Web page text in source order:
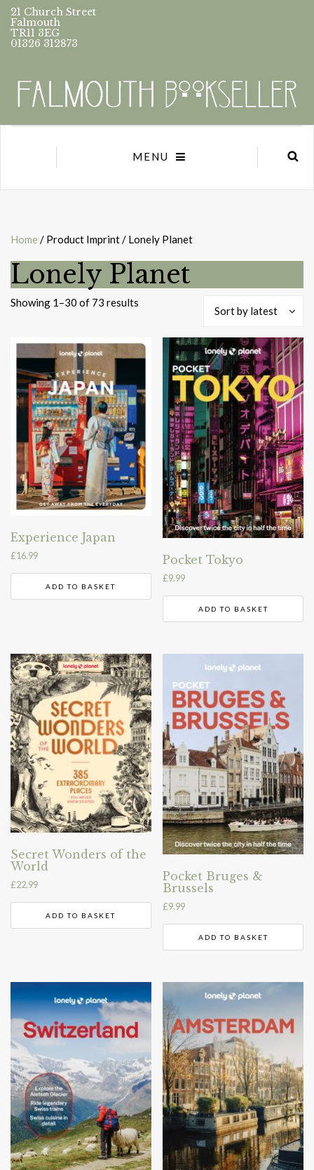
21 Church Street
Falmouth
TR11 3EG
01326 312873
MENU
Home / Product Imprint / Lonely Planet
Lonely Planet
Showing 1–30 of 73 results
Sort by latest
Experience Japan
£16.99
ADD TO BASKET
Pocket Tokyo
£9.99
ADD TO BASKET
Secret Wonders of the
World
£22.99
ADD TO BASKET
Pocket Bruges &
Brussels
£9.99
ADD TO BASKET